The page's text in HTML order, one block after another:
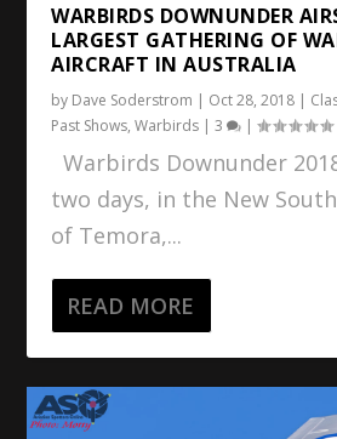
WARBIRDS DOWNUNDER
LARGEST GATHERING OF
AIRCRAFT IN AUSTRALIA
by Dave Soderstrom | Oct 28, 2018 |
Past Shows,Warbirds |3 |
Warbirds Downunder
two days, in the New
of Temora,...
READ MORE